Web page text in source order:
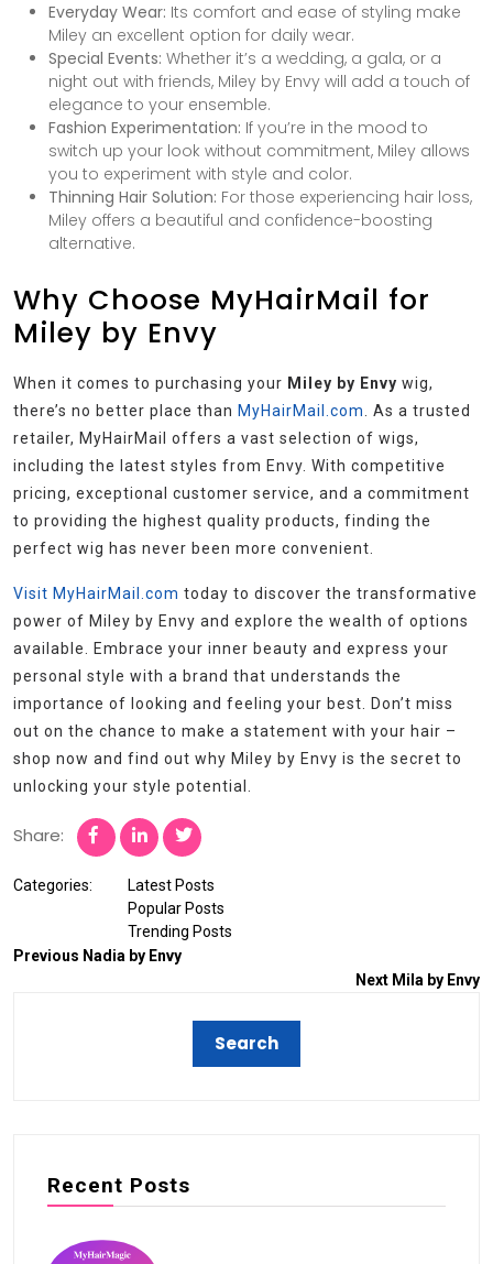
Everyday Wear: Its comfort and ease of styling make
Miley an excellent option for daily wear.
Special Events: Whether it’s a wedding, a gala, or a
night out with friends, Miley by Envy will add a touch of
elegance to your ensemble.
Fashion Experimentation: If you’re in the mood to
switch up your look without commitment, Miley allows
you to experiment with style and color.
Thinning Hair Solution: For those experiencing hair loss,
Miley offers a beautiful and confidence-boosting
alternative.
Why Choose MyHairMail for
Miley by Envy
When it comes to purchasing your Miley by Envy wig,
there’s no better place than MyHairMail.com. As a trusted
retailer, MyHairMail offers a vast selection of wigs,
including the latest styles from Envy. With competitive
pricing, exceptional customer service, and a commitment
to providing the highest quality products, finding the
perfect wig has never been more convenient.
Visit MyHairMail.com today to discover the transformative
power of Miley by Envy and explore the wealth of options
available. Embrace your inner beauty and express your
personal style with a brand that understands the
importance of looking and feeling your best. Don’t miss
out on the chance to make a statement with your hair –
shop now and find out why Miley by Envy is the secret to
unlocking your style potential.
Share:
Categories:
Latest Posts
Popular Posts
Trending Posts
Previous Nadia by Envy
Next Mila by Envy
Recent Posts